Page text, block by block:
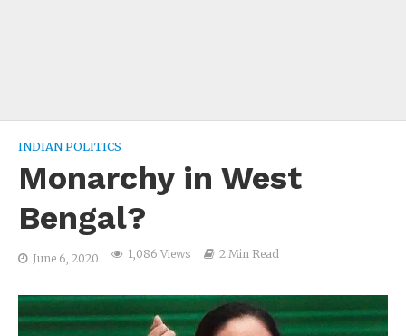
INDIAN POLITICS
Monarchy in West
Bengal?
June 6, 2020 1,086 Views 2 Min Read